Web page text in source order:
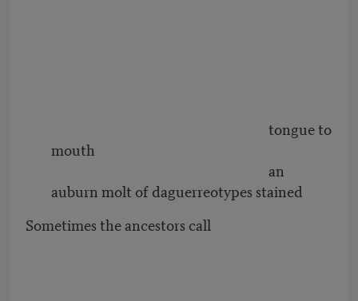
tongue to
mouth
an
auburn molt of daguerreotypes stained
Sometimes the ancestors call